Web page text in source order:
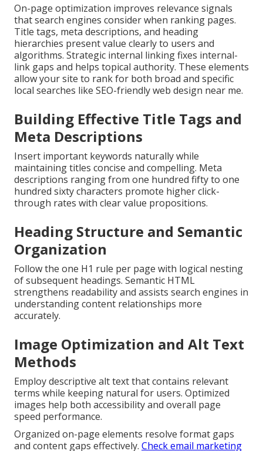
On-page optimization improves relevance signals
that search engines consider when ranking pages.
Title tags, meta descriptions, and heading
hierarchies present value clearly to users and
algorithms. Strategic internal linking fixes internal-
link gaps and helps topical authority. These elements
allow your site to rank for both broad and specific
local searches like SEO-friendly web design near me.
Building Effective Title Tags and
Meta Descriptions
Insert important keywords naturally while
maintaining titles concise and compelling. Meta
descriptions ranging from one hundred fifty to one
hundred sixty characters promote higher click-
through rates with clear value propositions.
Heading Structure and Semantic
Organization
Follow the one H1 rule per page with logical nesting
of subsequent headings. Semantic HTML
strengthens readability and assists search engines in
understanding content relationships more
accurately.
Image Optimization and Alt Text
Methods
Employ descriptive alt text that contains relevant
terms while keeping natural for users. Optimized
images help both accessibility and overall page
speed performance.
Organized on-page elements resolve format gaps
and content gaps effectively. Check email marketing